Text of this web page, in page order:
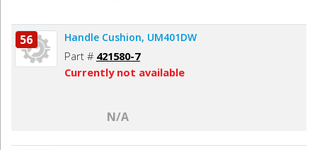
56 Handle Cushion, UM401DW
Part # 421580-7
Currently not available
N/A